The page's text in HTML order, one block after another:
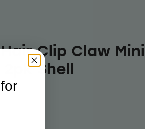
Clip Claw Mini
Shell